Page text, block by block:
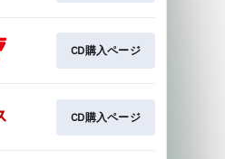
CD購入ページ
CD購入ページ